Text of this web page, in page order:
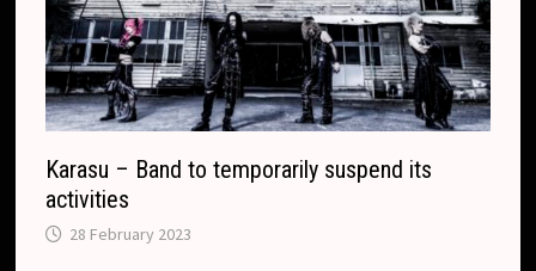
a
t
e
Karasu – Band to temporarily suspend its
activities
28 February 2023